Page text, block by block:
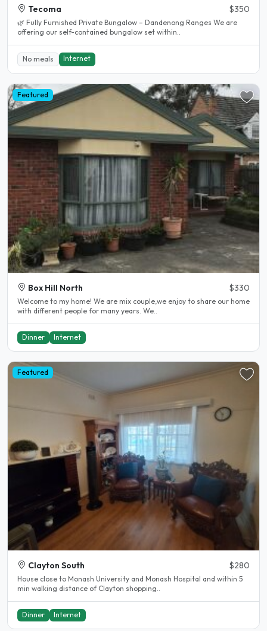
Tecoma $350
🌿 Fully Furnished Private Bungalow – Dandenong Ranges We are
offering our self-contained bungalow set within..
No meals Internet
Featured
Box Hill North $330
Welcome to my home! We are mix couple,we enjoy to share our home
with different people for many years. We..
Dinner Internet
Featured
Clayton South $280
House close to Monash University and Monash Hospital and within 5
min walking distance of Clayton shopping..
Dinner Internet